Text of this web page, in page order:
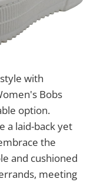
with
Bobs
option.
a laid-back yet
the
and cushioned
meeting